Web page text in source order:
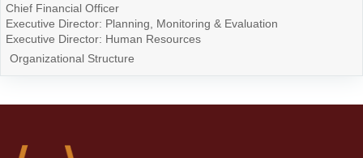
Chief Financial Officer
Executive Director: Planning, Monitoring & Evaluation
Executive Director: Human Resources
Organizational Structure